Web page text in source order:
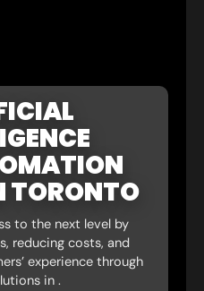
TORONTO
to the next level by
reducing costs, and
experience through
in .